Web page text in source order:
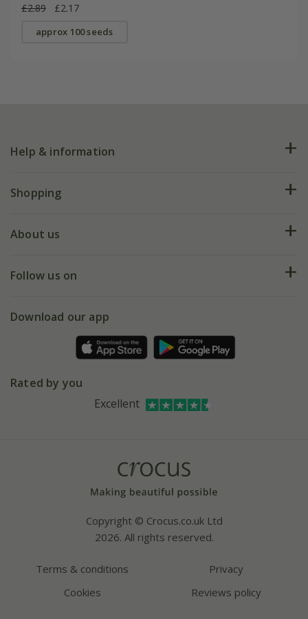
£2.89 £2.17
approx 100 seeds
Help & information
FAQs
My account
Shopping
Deliveries
Gift wrapping
Refer a friend
About us
Our history
Affiliates
Bespoke sourcing service
Follow us on
Facebook
Instagram
Download our app
Rated by you
Excellent
Copyright © Crocus.co.uk Ltd
2026. All rights reserved.
Terms & conditions
Privacy
Cookies
Reviews policy